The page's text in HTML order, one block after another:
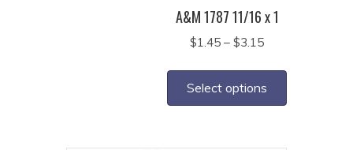
may
be
chosen
on
the
A&M 1787 11/16 x 1
$1.45 – $3.15Price
$1.45
through
$3.15
Select options
has